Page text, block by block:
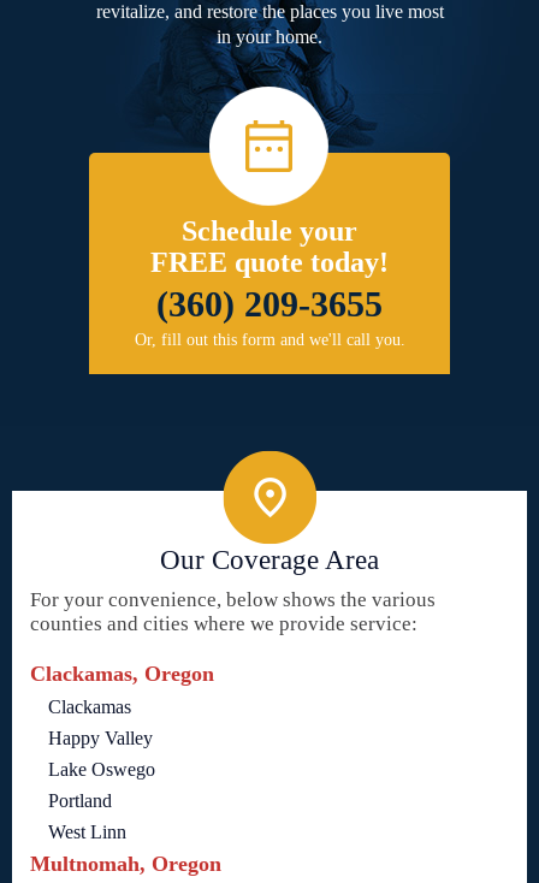
revitalize, and restore the places you live most
in your home.
Schedule your
FREE quote today!
(360) 209-3655
Or, fill out this form and we'll call you.
Our Coverage Area
For your convenience, below shows the various
counties and cities where we provide service:
Clackamas, Oregon
Clackamas
Happy Valley
Lake Oswego
Portland
West Linn
Multnomah, Oregon